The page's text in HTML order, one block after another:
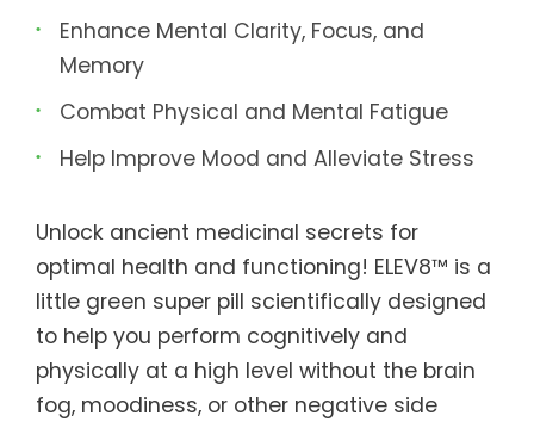
Enhance Mental Clarity, Focus, and
Memory
Combat Physical and Mental Fatigue
Help Improve Mood and Alleviate Stress
Unlock ancient medicinal secrets for
optimal health and functioning! ELEV8™ is a
little green super pill scientifically designed
to help you perform cognitively and
physically at a high level without the brain
fog, moodiness, or other negative side